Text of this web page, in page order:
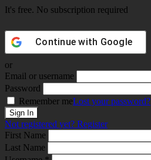
It's free. No subscription required
Continue with Google
or
Email or username
Password
Remember meLost your password?
Not registered yet? Register
First Name
Last Name